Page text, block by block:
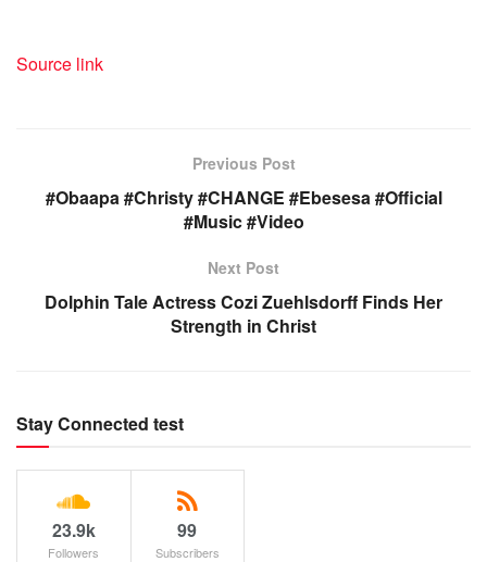
Source link
Previous Post
#Obaapa #Christy #CHANGE #Ebesesa #Official
#Music #Video
Next Post
Dolphin Tale Actress Cozi Zuehlsdorff Finds Her
Strength in Christ
Stay Connected test
23.9k
Followers
99
Subscribers